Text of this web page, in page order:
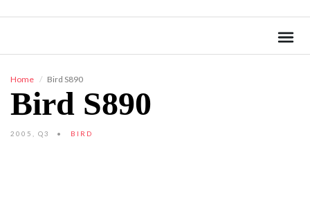
Home Bird S890
Bird S890
2005, Q3 BIRD